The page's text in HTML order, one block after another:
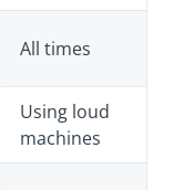
All times
Using loud
machines